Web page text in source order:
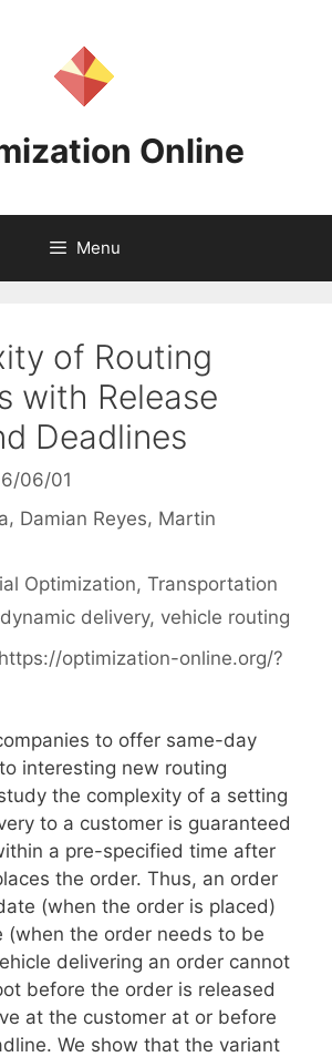
Online
Menu
of Routing
with Release
Deadlines
06/01
Damian Reyes Martin
Optimization,Transportation
dynamic delivery, vehicle routing
https://optimization-online.org/?
to offer same-day
interesting new routing
the complexity of a setting
to a customer is guaranteed
a pre-specified time after
the order. Thus, an order
(when the order is placed)
(when the order needs to be
delivering an order cannot
before the order is released
at the customer at or before
We show that the variant